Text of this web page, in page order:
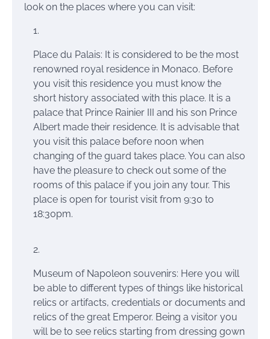
look on the places where you can visit:
Place du Palais: It is considered to be the most
renowned royal residence in Monaco. Before
you visit this residence you must know the
short history associated with this place. It is a
palace that Prince Rainier III and his son Prince
Albert made their residence. It is advisable that
you visit this palace before noon when
changing of the guard takes place. You can also
have the pleasure to check out some of the
rooms of this palace if you join any tour. This
place is open for tourist visit from 9:30 to
18:30pm.
Museum of Napoleon souvenirs: Here you will
be able to different types of things like historical
relics or artifacts, credentials or documents and
relics of the great Emperor. Being a visitor you
will be to see relics starting from dressing gown